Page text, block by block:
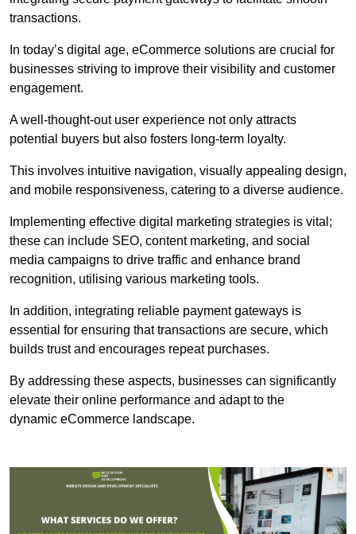
transactions.
In today’s digital age, eCommerce solutions are crucial for
businesses striving to improve their visibility and customer
engagement.
A well-thought-out user experience not only attracts
potential buyers but also fosters long-term loyalty.
This involves intuitive navigation, visually appealing design,
and mobile responsiveness, catering to a diverse audience.
Implementing effective digital marketing strategies is vital;
these can include SEO, content marketing, and social
media campaigns to drive traffic and enhance brand
recognition, utilising various marketing tools.
In addition, integrating reliable payment gateways is
essential for ensuring that transactions are secure, which
builds trust and encourages repeat purchases.
By addressing these aspects, businesses can significantly
elevate their online performance and adapt to the
dynamic eCommerce landscape.